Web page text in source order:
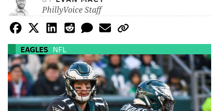
PhillyVoice Staff
EAGLES NFL